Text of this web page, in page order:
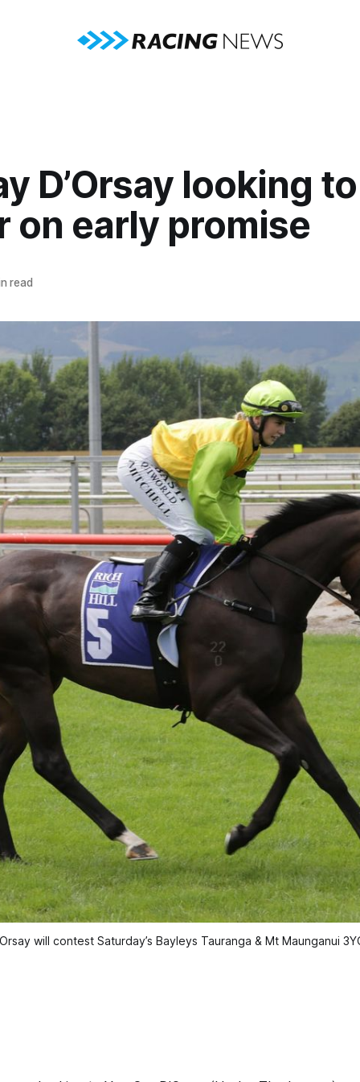
D’Orsay looking to
on early promise
read
will contest Saturday’s Bayleys Tauranga & Mt Maunganui